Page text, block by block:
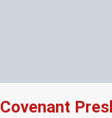
Covenant